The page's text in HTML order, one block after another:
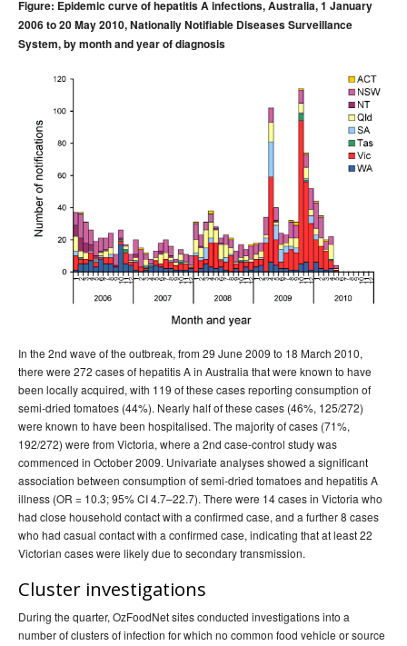
Figure: Epidemic curve of hepatitis A infections, Australia, 1 January
2006 to 20 May 2010, Nationally Notifiable Diseases Surveillance
System, by month and year of diagnosis
In the 2nd wave of the outbreak, from 29 June 2009 to 18 March 2010,
there were 272 cases of hepatitis A in Australia that were known to have
been locally acquired, with 119 of these cases reporting consumption of
semi-dried tomatoes (44%). Nearly half of these cases (46%, 125/272)
were known to have been hospitalised. The majority of cases (71%,
192/272) were from Victoria, where a 2nd case-control study was
commenced in October 2009. Univariate analyses showed a significant
association between consumption of semi-dried tomatoes and hepatitis A
illness (OR = 10.3; 95% CI 4.7–22.7). There were 14 cases in Victoria who
had close household contact with a confirmed case, and a further 8 cases
who had casual contact with a confirmed case, indicating that at least 22
Victorian cases were likely due to secondary transmission.
Cluster investigations
During the quarter, OzFoodNet sites conducted investigations into a
number of clusters of infection for which no common food vehicle or source